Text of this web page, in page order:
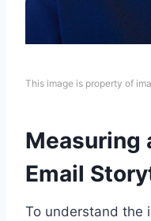
This image is property of
Measuring
Email
To understand the